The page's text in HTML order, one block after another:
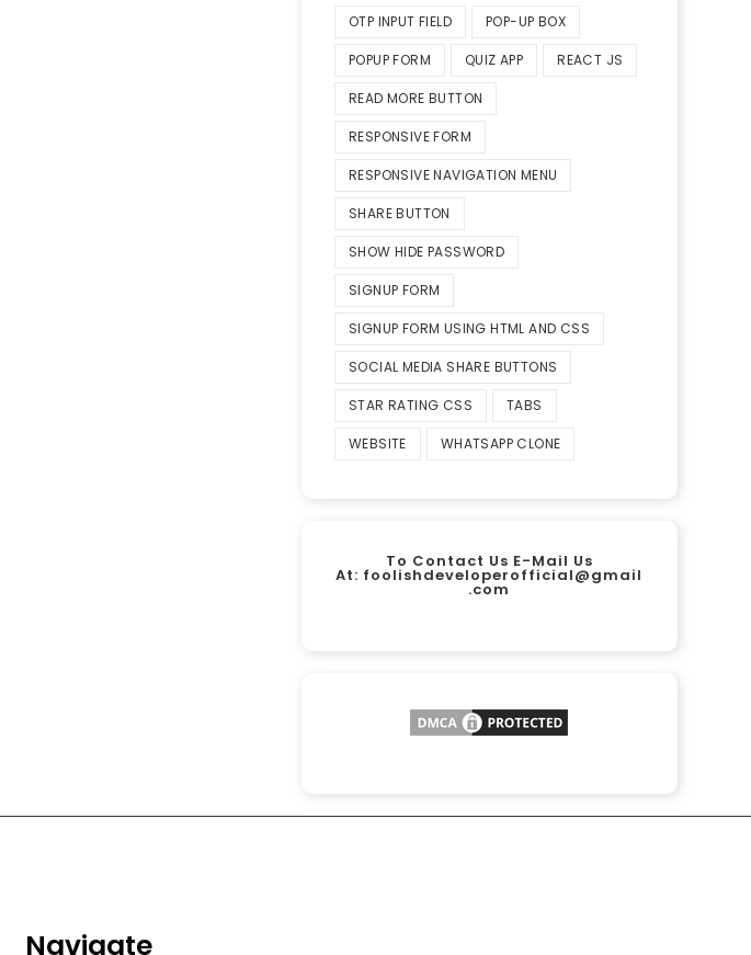
OTP INPUT FIELD POP-UP BOX
POPUP FORM QUIZ APP REACT JS
READ MORE BUTTON
RESPONSIVE FORM
RESPONSIVE NAVIGATION MENU
SHARE BUTTON
SHOW HIDE PASSWORD
SIGNUP FORM
SIGNUP FORM USING HTML AND CSS
SOCIAL MEDIA SHARE BUTTONS
STAR RATING CSS TABS
WEBSITE WHATSAPP CLONE
To Contact Us E-Mail Us
At: foolishdeveloperofficial@gmail
.com
Navigate